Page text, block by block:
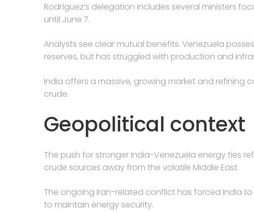
Rodríguez’s delegation includes several ministers
until June 7.
Analysts see clear mutual benefits. Venezuela
reserves, but has struggled with production and
India offers a massive, growing market and refining
crude.
Geopolitical context
The push for stronger India-Venezuela energy ties
crude sources away from the volatile Middle East.
The ongoing Iran-related conflict has forced India
to maintain energy security.